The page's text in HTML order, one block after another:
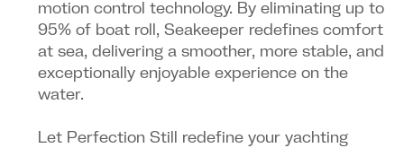
motion control technology. By eliminating up to
95% of boat roll, Seakeeper redefines comfort
at sea, delivering a smoother, more stable, and
exceptionally enjoyable experience on the
water.
Let Perfection Still redefine your yachting